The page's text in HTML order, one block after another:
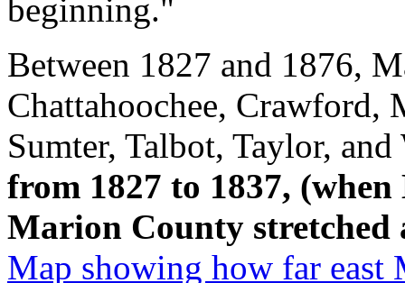
beginning."
Between 1827 and 1876,
Chattahoochee, Crawford,
Sumter, Talbot, Taylor,
from 1827 to 1837,
Marion County
Map showing how far east